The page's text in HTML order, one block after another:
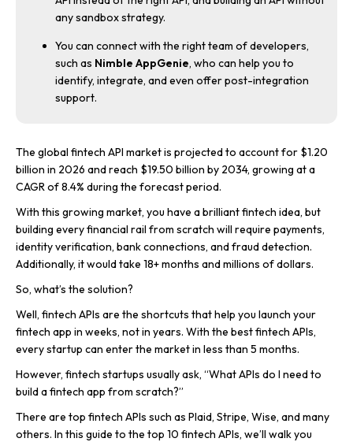
any sandbox strategy.
You can connect with the right team of developers,
such as Nimble AppGenie, who can help you to
identify, integrate, and even offer post-integration
support.
The global fintech API market is projected to account for $1.20
billion in 2026 and reach $19.50 billion by 2034, growing at a
CAGR of 8.4% during the forecast period.
With this growing market, you have a brilliant fintech idea, but
building every financial rail from scratch will require payments,
identity verification, bank connections, and fraud detection.
Additionally, it would take 18+ months and millions of dollars.
So, what’s the solution?
Well, fintech APIs are the shortcuts that help you launch your
fintech app in weeks, not in years. With the best fintech APIs,
every startup can enter the market in less than 5 months.
However, fintech startups usually ask, “What APIs do I need to
build a fintech app from scratch?”
There are top fintech APIs such as Plaid, Stripe, Wise, and many
others. In this guide to the top 10 fintech APIs, we’ll walk you